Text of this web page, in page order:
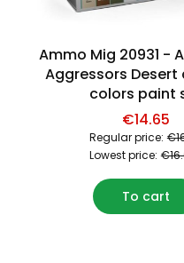
Ammo Mig 20931 -
Aggressors Desert
colors paint
€14.65
Regular price:
Lowest price:
To cart